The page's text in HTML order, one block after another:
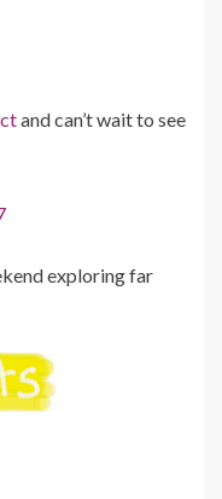
and can’t wait to see
exploring far